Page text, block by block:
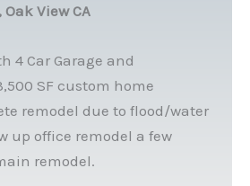
Oak View CA
4 Car Garage and
SF custom home
remodel due to flood/water
up office remodel a few
remodel.